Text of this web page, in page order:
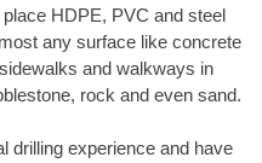
HDPE, PVC and steel
any surface like concrete
and walkways in
rock and even sand.
drilling experience and have